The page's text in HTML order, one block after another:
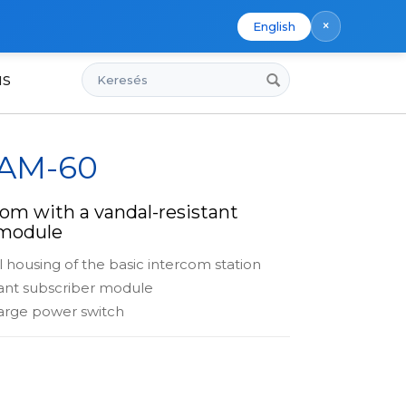
English ×
Keresés
60
with a vandal-resistant
housing of the basic intercom station
subscriber module
power switch